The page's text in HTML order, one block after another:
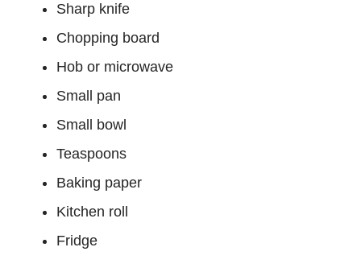
Sharp knife
Chopping board
Hob or microwave
Small pan
Small bowl
Teaspoons
Baking paper
Kitchen roll
Fridge